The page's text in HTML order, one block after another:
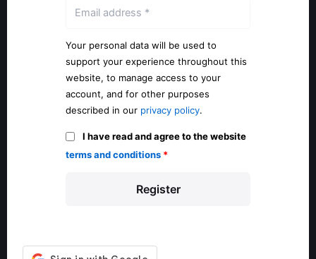
Your personal data will be used to
support your experience throughout this
website, to manage access to your
account, and for other purposes
described in our privacy policy.
I have read and agree to the website
terms and conditions *